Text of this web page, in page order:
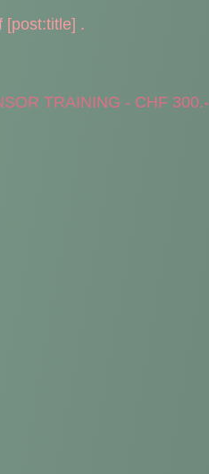
[post:title] .
TRAINING - CHF 300.-